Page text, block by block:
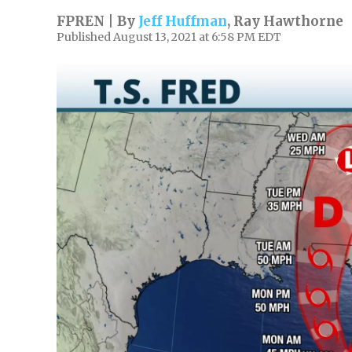
FPREN | By Jeff Huffman, Ray Hawthorne
Published August 13, 2021 at 6:58 PM EDT